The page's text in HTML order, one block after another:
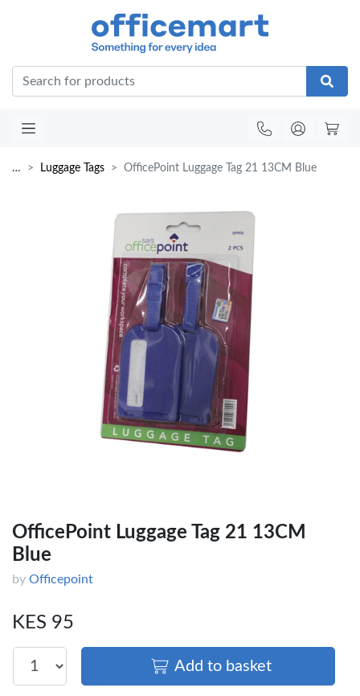
… Luggage Tags OfficePoint Luggage Tag 21 13CM Blue
OfficePoint Luggage Tag 21 13CM
Blue
by Officepoint
KES 95
Add to basket